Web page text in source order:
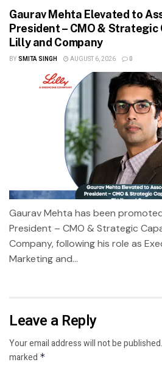
Gaurav Mehta Elevated to
President – CMO &
Lilly and Company
BY SMITA SINGH AUGUST 6, 2026 0
Gaurav Mehta has been
President – CMO & Strategic
Company, following his role as
Marketing and...
Leave a Reply
Your email address will not be published.
marked *